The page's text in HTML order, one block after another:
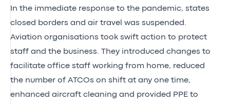
In the immediate response to the pandemic, states
closed borders and air travel was suspended.
Aviation organisations took swift action to protect
staff and the business. They introduced changes to
facilitate office staff working from home, reduced
the number of ATCOs on shift at any one time,
enhanced aircraft cleaning and provided PPE to